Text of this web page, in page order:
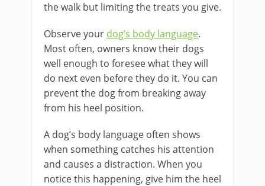
the walk but limiting the treats you give.
Observe your dog’s body language.
Most often, owners know their dogs
well enough to foresee what they will
do next even before they do it. You can
prevent the dog from breaking away
from his heel position.
A dog’s body language often shows
when something catches his attention
and causes a distraction. When you
notice this happening, give him the heel